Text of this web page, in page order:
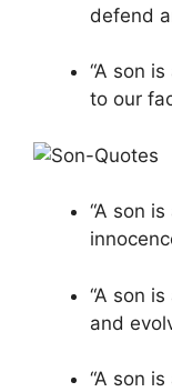
defend
“A son
to our
“A son
“A son
and
“A son